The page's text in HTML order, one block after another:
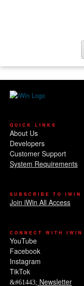
QUICK LINKS
About Us
Developers
Customer Support
System Requirements
SUBSCRIBE TO IWIN
Join iWin All Access
CONNECT WITH IWIN
YouTube
Facebook
Instagram
TikTok
Newsletter